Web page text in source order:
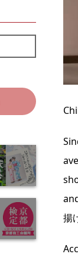
揚